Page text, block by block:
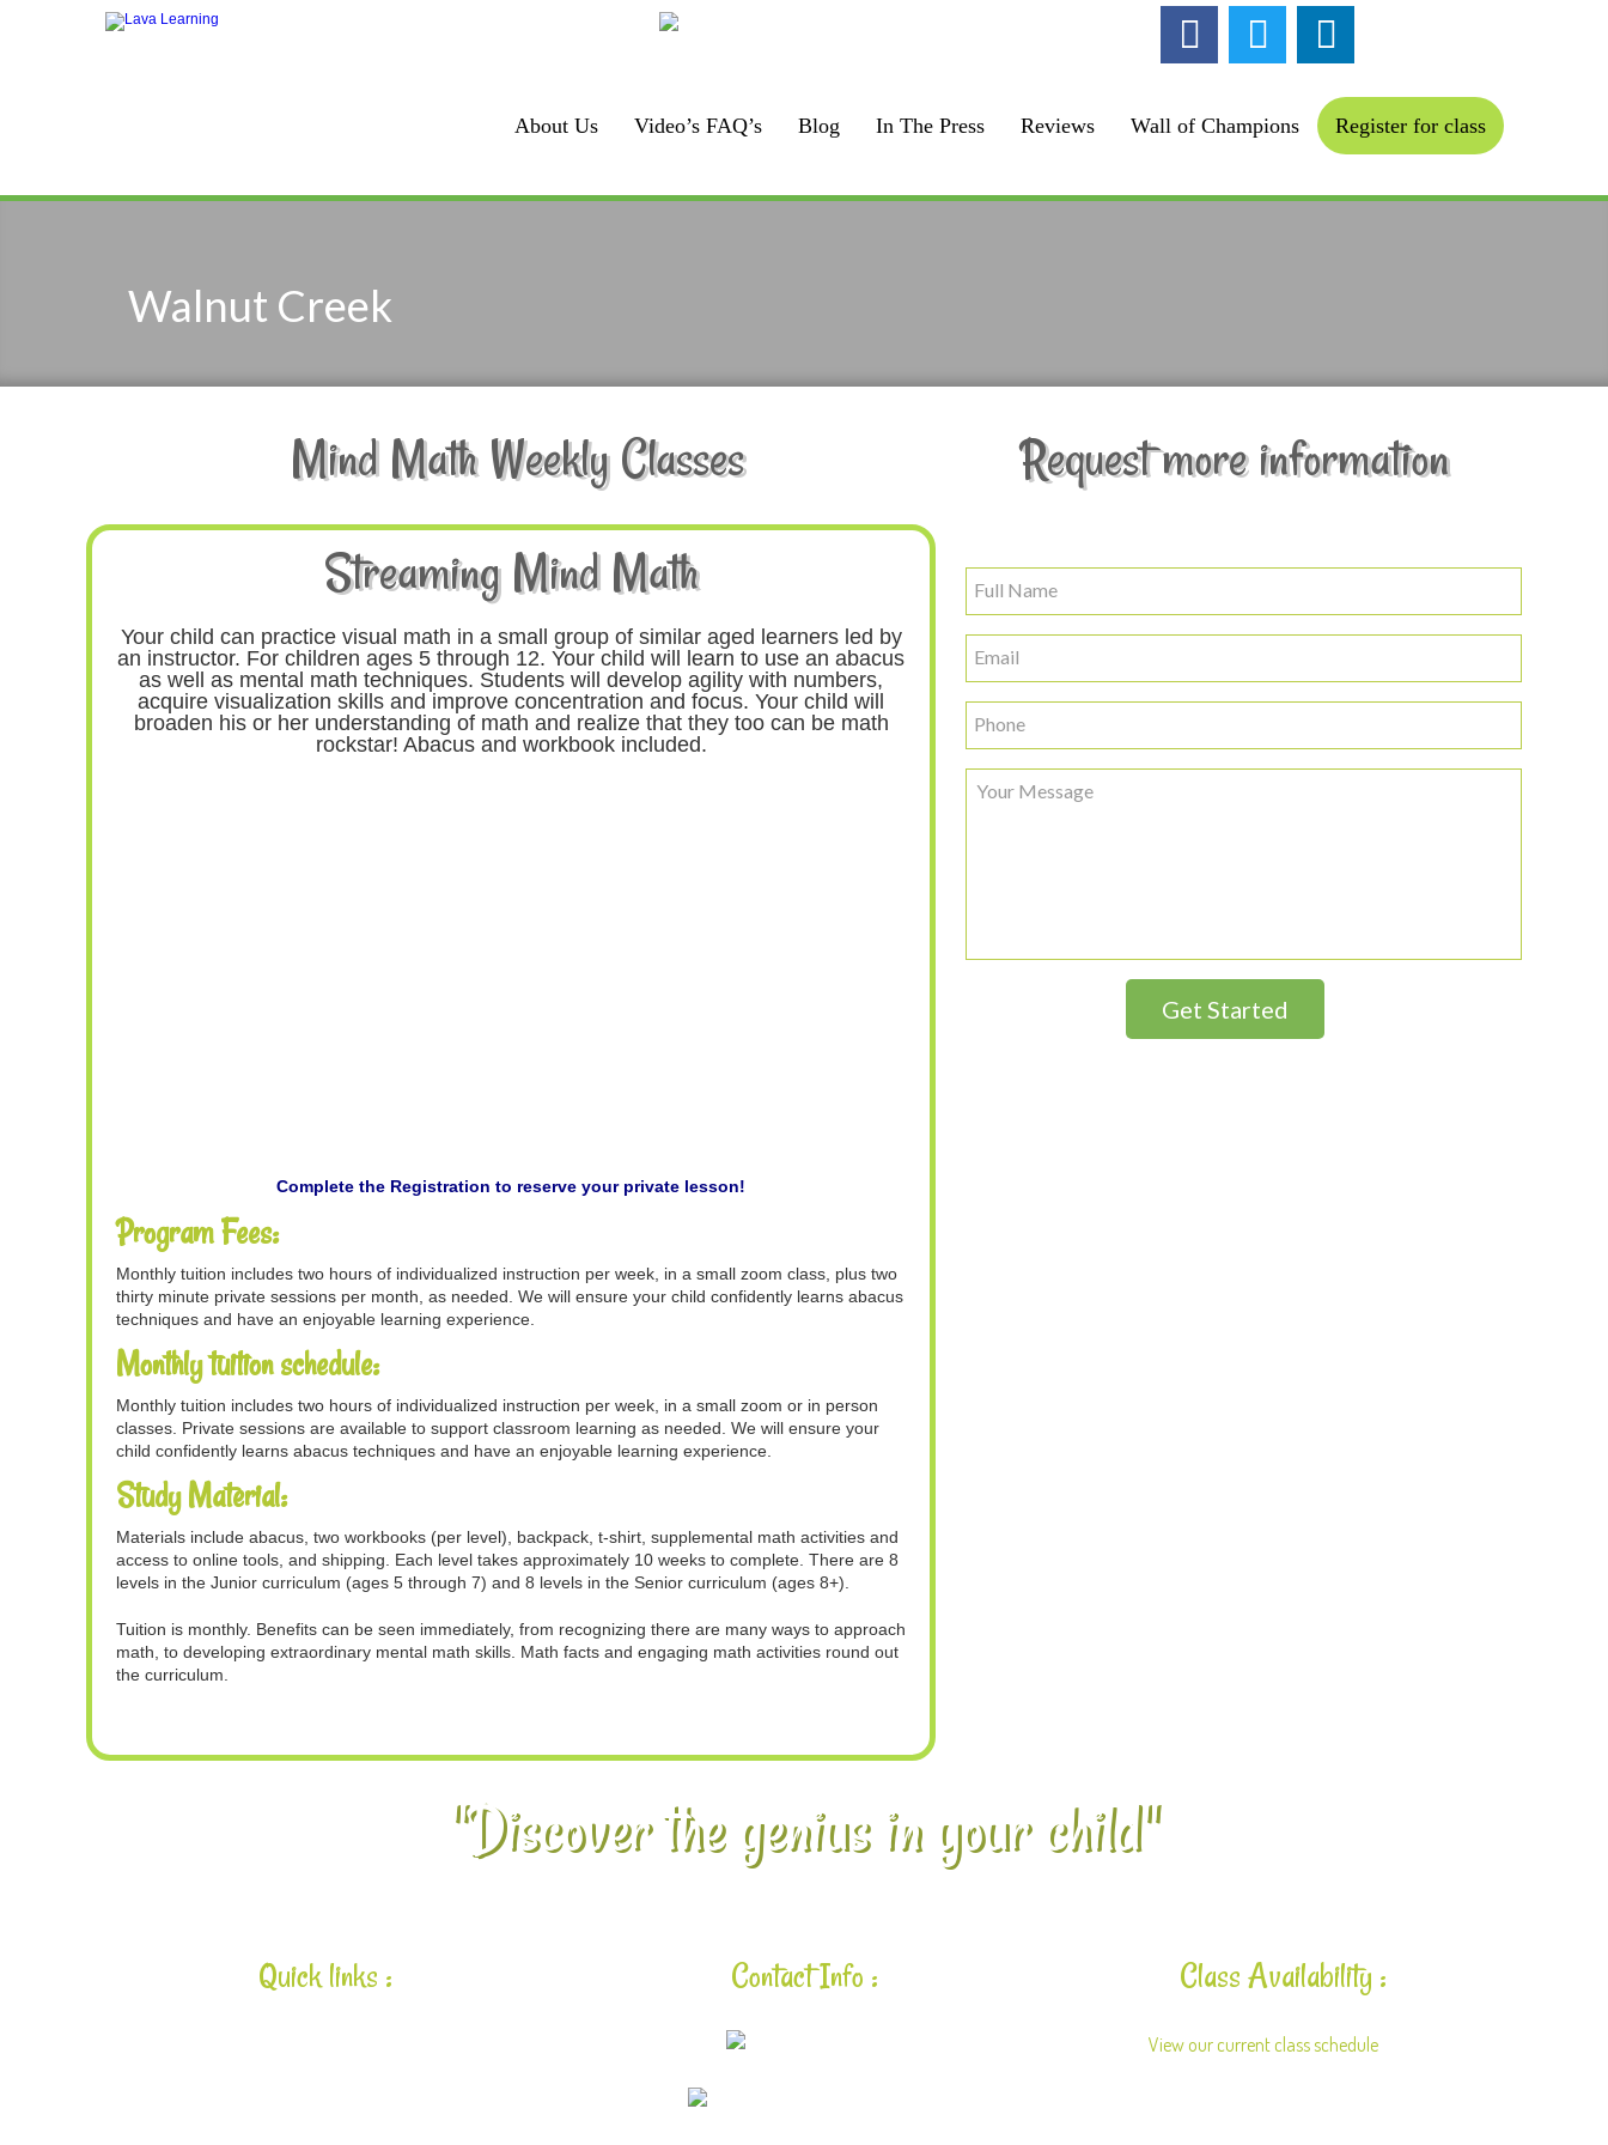
About Us Video’s FAQ’s Blog In The Press Reviews Wall of Champions Register for class
Walnut Creek
Mind Math Weekly Classes
Streaming Mind Math
Your child can practice visual math in a small group of similar aged learners led by
an instructor. For children ages 5 through 12. Your child will learn to use an abacus
as well as mental math techniques. Students will develop agility with numbers,
acquire visualization skills and improve concentration and focus. Your child will
broaden his or her understanding of math and realize that they too can be math
rockstar! Abacus and workbook included.
Complete the Registration to reserve your private lesson!
Program Fees:
Monthly tuition includes two hours of individualized instruction per week, in a small zoom class, plus two
thirty minute private sessions per month, as needed. We will ensure your child confidently learns abacus
techniques and have an enjoyable learning experience.
Monthly tuition schedule:
Monthly tuition includes two hours of individualized instruction per week, in a small zoom or in person
classes. Private sessions are available to support classroom learning as needed. We will ensure your
child confidently learns abacus techniques and have an enjoyable learning experience.
Study Material:
Materials include abacus, two workbooks (per level), backpack, t-shirt, supplemental math activities and
access to online tools, and shipping. Each level takes approximately 10 weeks to complete. There are 8
levels in the Junior curriculum (ages 5 through 7) and 8 levels in the Senior curriculum (ages 8+).
Tuition is monthly. Benefits can be seen immediately, from recognizing there are many ways to approach
math, to developing extraordinary mental math skills. Math facts and engaging math activities round out
the curriculum.
Request more information
Name
Message
"Discover the genius in your child"
Quick links : Contact Info : Class Availability :
View our current class schedule